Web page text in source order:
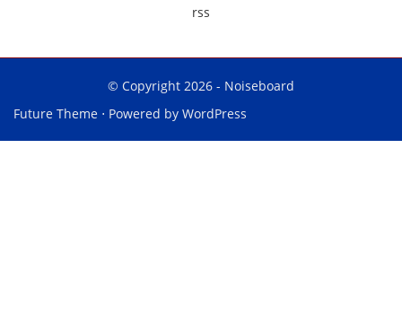
© Copyright 2026 - Noiseboard
Future Theme ⋅ Powered by WordPress